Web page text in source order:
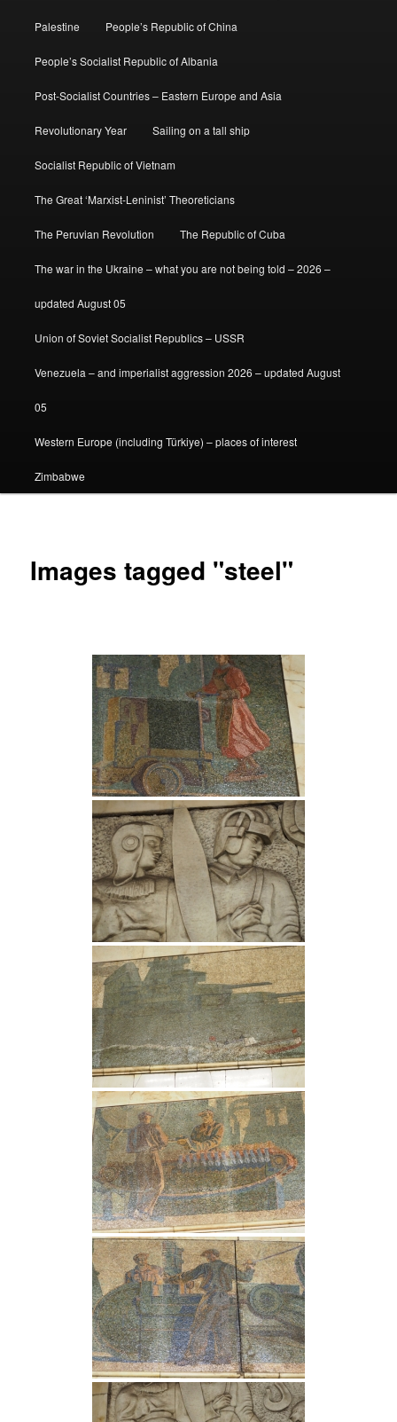
Palestine People’s Republic of China
People’s Socialist Republic of Albania
Post-Socialist Countries – Eastern Europe and Asia
Revolutionary Year Sailing on a tall ship
Socialist Republic of Vietnam
The Great ‘Marxist-Leninist’ Theoreticians
The Peruvian Revolution The Republic of Cuba
The war in the Ukraine – what you are not being told – 2026 –
updated August 05
Union of Soviet Socialist Republics – USSR
Venezuela – and imperialist aggression 2026 – updated August
05
Western Europe (including Türkiye) – places of interest
Zimbabwe
Images tagged "steel"